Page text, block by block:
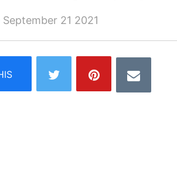
September 21 2021